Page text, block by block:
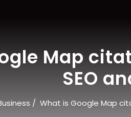
Map
SEO
/ What is Google Map